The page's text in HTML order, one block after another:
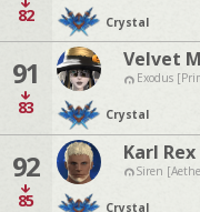
82 Crystal
91
83
Velvet
Exodus
Crystal
92
85
Karl Rex
Siren
Crystal